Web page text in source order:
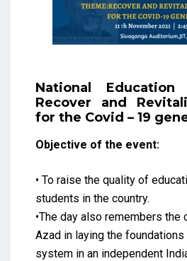
National
Recover and
for the Covid – 19
Objective of the event:
• To raise the quality of
students in the country.
•The day also remembers
Azad in laying the
system in an independent